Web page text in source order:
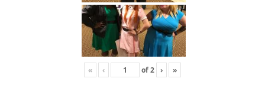
« ‹ of2 › »